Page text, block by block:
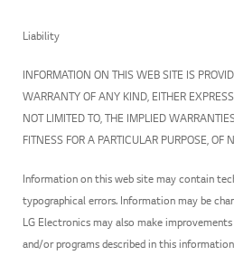
Liability
INFORMATION ON THIS WEB SITE IS
WARRANTY OF ANY KIND, EITHER
NOT LIMITED TO, THE IMPLIED
FITNESS FOR A PARTICULAR PURPOSE, OF
Information on this web site may contain
typographical errors. Information may be
LG Electronics may also make
and/or programs described in this